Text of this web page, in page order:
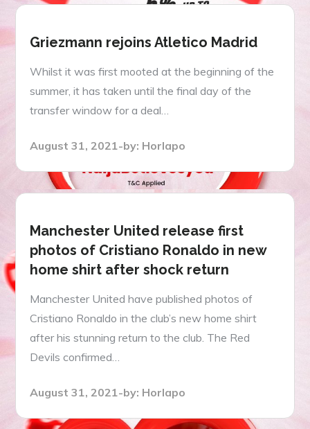
Griezmann rejoins Atletico Madrid
Whilst it was first mooted at the beginning of the
summer, it has taken until the final day of the
transfer window for a deal…
Posted
August 31, 2021 by: Horlapo
Manchester United release first
photos of Cristiano Ronaldo in new
home shirt after shock return
Manchester United have published photos of
Cristiano Ronaldo in the club’s new home shirt
after his stunning return to the club. The Red
Devils confirmed…
Posted
August 31, 2021 by: Horlapo